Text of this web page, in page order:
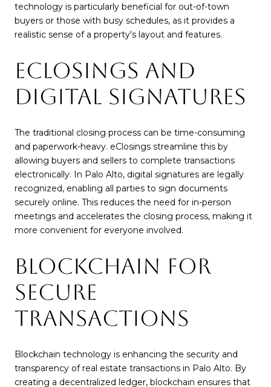
technology is particularly beneficial for out-of-town
buyers or those with busy schedules, as it provides a
realistic sense of a property's layout and features.
ECLOSINGS AND
DIGITAL SIGNATURES
The traditional closing process can be time-consuming
and paperwork-heavy. eClosings streamline this by
allowing buyers and sellers to complete transactions
electronically. In Palo Alto, digital signatures are legally
recognized, enabling all parties to sign documents
securely online. This reduces the need for in-person
meetings and accelerates the closing process, making it
more convenient for everyone involved.
BLOCKCHAIN FOR
SECURE
TRANSACTIONS
Blockchain technology is enhancing the security and
transparency of real estate transactions in Palo Alto. By
creating a decentralized ledger, blockchain ensures that